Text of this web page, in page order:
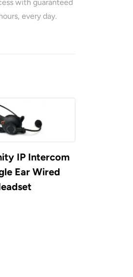
with guaranteed
every day.
IP Intercom
Ear Wired